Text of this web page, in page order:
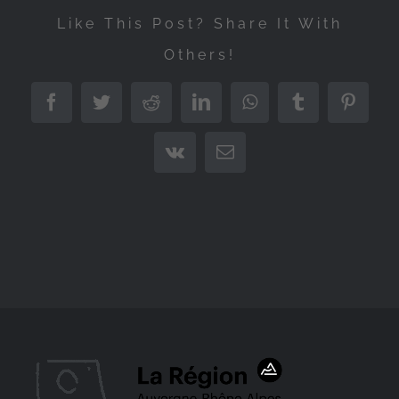
Like This Post? Share It With
Others!
FacebookTwitterRedditLinkedInWhatsAppTumblr
Vk Email